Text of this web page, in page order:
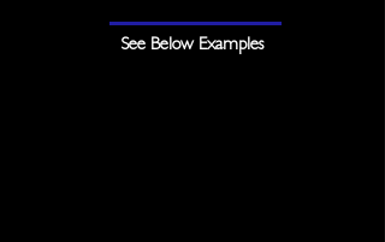
See Below Examples